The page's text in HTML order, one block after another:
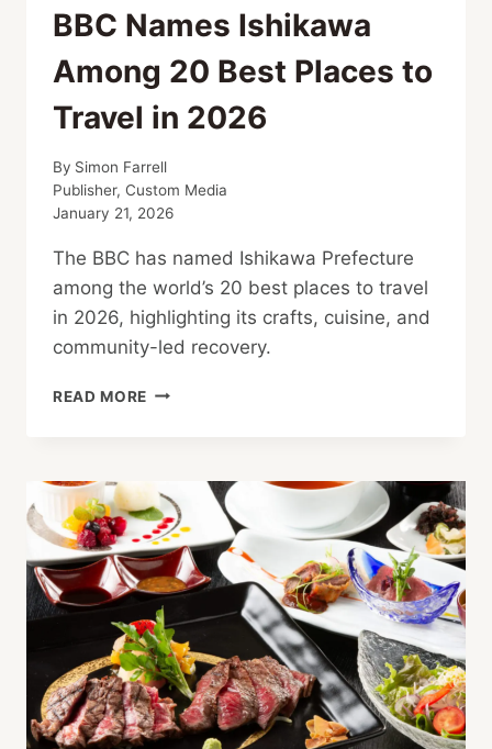
BBC Names Ishikawa
Among 20 Best Places to
Travel in 2026
By Simon Farrell
Publisher, Custom Media
January 21, 2026
The BBC has named Ishikawa Prefecture
among the world’s 20 best places to travel
in 2026, highlighting its crafts, cuisine, and
community-led recovery.
READ MORE BBC
BEST
PLACES
TO
TRAVEL
IN
2026